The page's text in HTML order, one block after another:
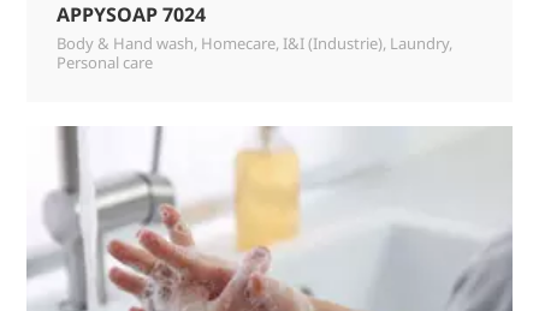
APPYSOAP 7024
Body & Hand wash, Homecare, I&I (Industrie), Laundry,
Personal care